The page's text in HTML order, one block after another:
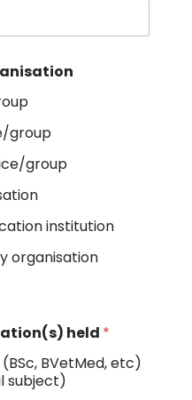
group
group
institution
organisation
held *
BVetMed, etc)
subject)